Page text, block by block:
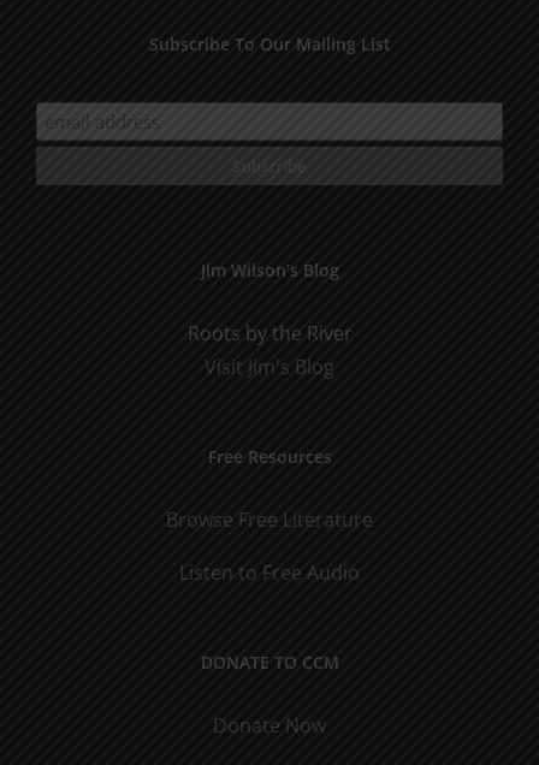
Subscribe To Our Mailing List
Jim Wilson’s Blog
Roots by the River
Visit Jim's Blog
Free Resources
Browse Free Literature
Listen to Free Audio
DONATE TO CCM
Donate Now